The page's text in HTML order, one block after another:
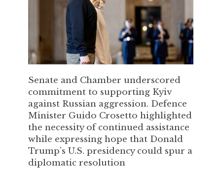
Senate and Chamber underscored
commitment to supporting Kyiv
against Russian aggression. Defence
Minister Guido Crosetto highlighted
the necessity of continued assistance
while expressing hope that Donald
Trump’s U.S. presidency could spur a
diplomatic resolution